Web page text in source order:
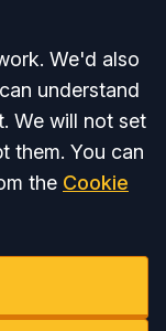
We'd also
understand
We will not set
them. You can
the Cookie